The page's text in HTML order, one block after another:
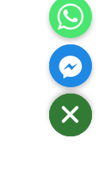
Hide chaty